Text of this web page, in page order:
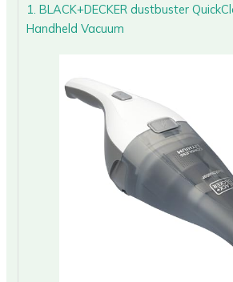
1. BLACK+DECKER dustbuster
Handheld Vacuum